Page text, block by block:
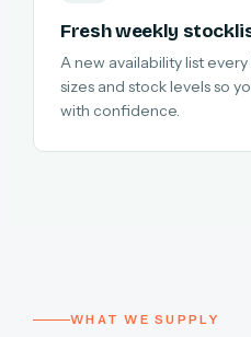
Fresh weekly
A new availability list
sizes and stock levels so
with confidence.
WHAT WE SUPPLY